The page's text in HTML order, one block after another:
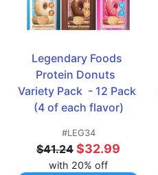
Legendary Foods
Protein Donuts
Variety Pack  - 12 Pack
(4 of each flavor)
#LEG34
$41.24 $32.99
with 20% off